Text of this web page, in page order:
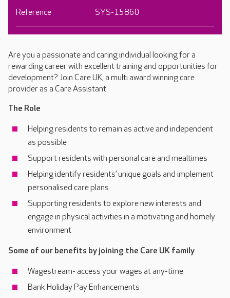
Are you a passionate and caring individual looking for a
rewarding career with excellent training and opportunities for
development? Join Care UK, a multi award winning care
provider as a Care Assistant.
The Role
Helping residents to remain as active and independent
as possible
Support residents with personal care and mealtimes
Helping identify residents’ unique goals and implement
personalised care plans
Supporting residents to explore new interests and
engage in physical activities in a motivating and homely
environment
Some of our benefits by joining the Care UK family
Wagestream- access your wages at any-time
Bank Holiday Pay Enhancements
Reference SYS-15860